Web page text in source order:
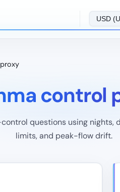
control
questions using nights,
limits, and peak-flow drift.